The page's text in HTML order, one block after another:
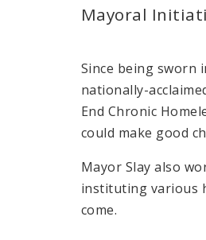
Mayoral
Since being sworn
nationally-
End Chronic
could make good
Mayor Slay also
instituting various
come.